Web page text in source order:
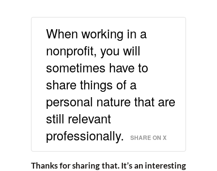
When working in a
nonprofit, you will
sometimes have to
share things of a
personal nature that are
still relevant
professionally.
SHARE ON X
Thanks for sharing that. It’s an interesting